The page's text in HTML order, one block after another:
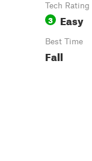
Tech Rating
3 Easy
Best Time
Fall